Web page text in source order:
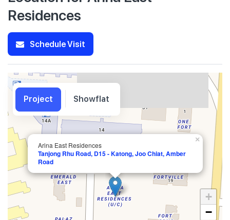
Residences
Schedule Visit
Arina East Residences
Tanjong Rhu Road, D15 - Katong, Joo Chiat, Amber
Road
×
+
−
Project Showflat